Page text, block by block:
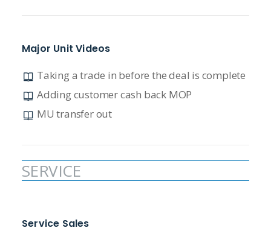
Major Unit Videos
Taking a trade in before the deal is complete
Adding customer cash back MOP
MU transfer out
SERVICE
Service Sales